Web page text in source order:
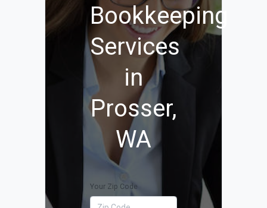
Bookkeeping
Services
in
Prosser,
WA
Your Zip Code